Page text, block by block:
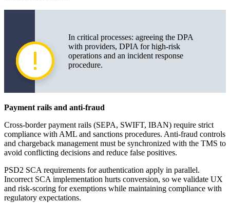
In critical processes: agreeing the DPA
with providers, DPIA for high-risk
operations and an incident response
procedure.
Payment rails and anti-fraud
Cross-border payment rails (SEPA, SWIFT, IBAN) require strict
compliance with AML and sanctions procedures. Anti-fraud controls
and chargeback management must be synchronized with the TMS to
avoid conflicting decisions and reduce false positives.
PSD2 SCA requirements for authentication apply in parallel.
Incorrect SCA implementation hurts conversion, so we validate UX
and risk-scoring for exemptions while maintaining compliance with
regulatory expectations.